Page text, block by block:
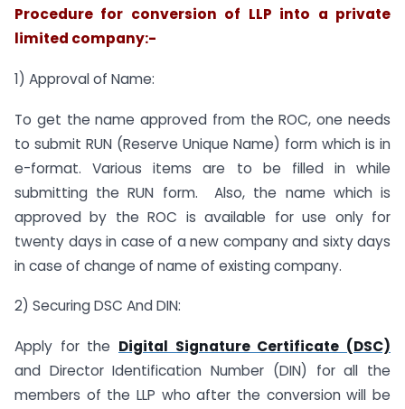
Procedure for conversion of LLP into a private
limited company:-
1) Approval of Name:
To get the name approved from the ROC, one needs
to submit RUN (Reserve Unique Name) form which is in
e-format. Various items are to be filled in while
submitting the RUN form. Also, the name which is
approved by the ROC is available for use only for
twenty days in case of a new company and sixty days
in case of change of name of existing company.
2) Securing DSC And DIN:
Apply for the Digital Signature Certificate (DSC)
and Director Identification Number (DIN) for all the
members of the LLP who after the conversion will be